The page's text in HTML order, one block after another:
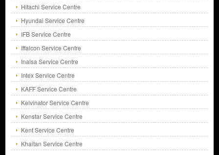
Hitachi Service Centre
Hyundai Service Centre
IFB Service Centre
Iffalcon Service Centre
Inalsa Service Centre
Intex Service Centre
KAFF Service Centre
Kelvinator Service Centre
Kenstar Service Centre
Kent Service Centre
Khaitan Service Centre